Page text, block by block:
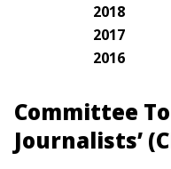
2018
2017
2016
Committee
Journalists’